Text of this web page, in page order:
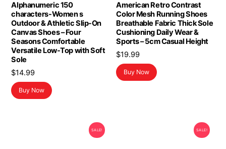
Alphanumeric 150
characters-Women s
Outdoor & Athletic Slip-On
Canvas Shoes – Four
Seasons Comfortable
Versatile Low-Top with Soft
Sole
$14.99
Buy Now
American Retro Contrast
Color Mesh Running Shoes
Breathable Fabric Thick Sole
Cushioning Daily Wear &
Sports – 5cm Casual Height
$19.99
Buy Now
SALE! SALE!